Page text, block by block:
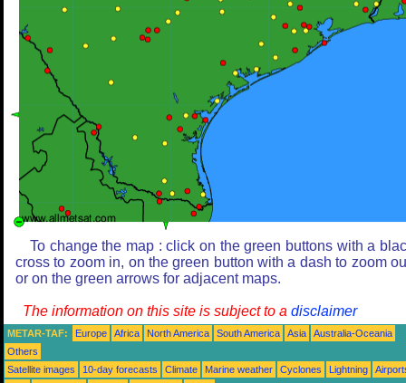
To change the map : click on the green buttons with a
cross to zoom in, on the green button with a dash to zoom
or on the green arrows for adjacent maps.
The information on this site is subject to a disclaimer
METAR-TAF: Europe Africa North America South America Asia
Australia-Oceania
Others
Satellite images
10-day forecasts Climate Marine weather Cyclones Lightning